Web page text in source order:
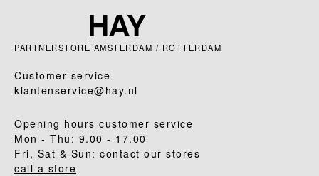
PARTNERSTORE AMSTERDAM / ROTTERDAM
Customer service
klantenservice@hay.nl
Opening hours customer service
Mon - Thu: 9.00 - 17.00
Fri, Sat & Sun: contact our stores
call a store